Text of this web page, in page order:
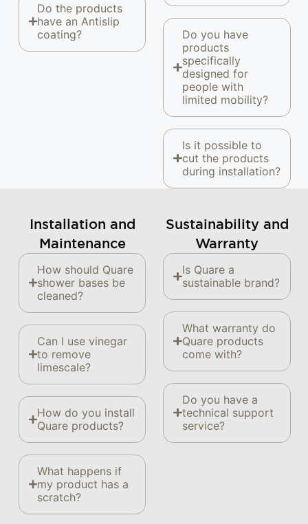
Do the products
have an Antislip
coating?
Do you have
products
specifically
designed for
people with
limited mobility?
Is it possible to
cut the products
during installation?
Installation and
Maintenance
How should Quare
shower bases be
cleaned?
Can I use vinegar
to remove
limescale?
How do you install
Quare products?
What happens if
my product has a
scratch?
Sustainability and
Warranty
Is Quare a
sustainable brand?
What warranty do
Quare products
come with?
Do you have a
technical support
service?